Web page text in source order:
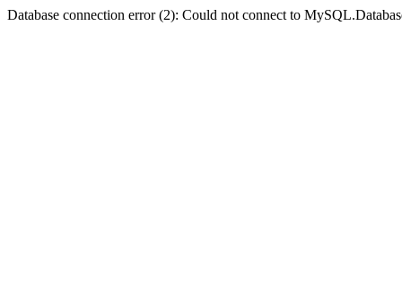
Database connection error (2): Could not connect to